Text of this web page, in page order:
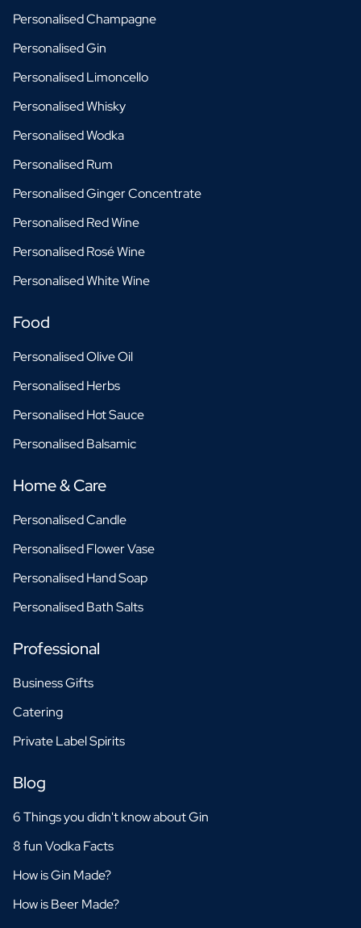
Personalised Champagne
Personalised Gin
Personalised Limoncello
Personalised Whisky
Personalised Wodka
Personalised Rum
Personalised Ginger Concentrate
Personalised Red Wine
Personalised Rosé Wine
Personalised White Wine
Food
Personalised Olive Oil
Personalised Herbs
Personalised Hot Sauce
Personalised Balsamic
Home & Care
Personalised Candle
Personalised Flower Vase
Personalised Hand Soap
Personalised Bath Salts
Professional
Business Gifts
Catering
Private Label Spirits
Blog
6 Things you didn't know about Gin
8 fun Vodka Facts
How is Gin Made?
How is Beer Made?